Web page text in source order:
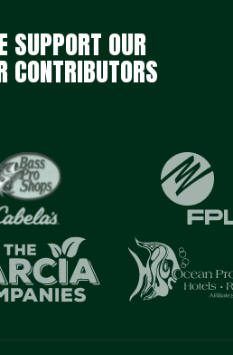
SUPPORT OUR
CONTRIBUTORS